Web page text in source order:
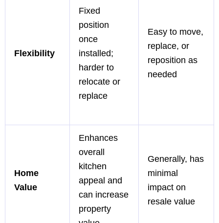
Flexibility
Fixed
position
once
installed;
harder to
relocate or
replace
Easy to move,
replace, or
reposition as
needed
Home
Value
Enhances
overall
kitchen
appeal and
can increase
property
Generally, has
minimal
impact on
resale value